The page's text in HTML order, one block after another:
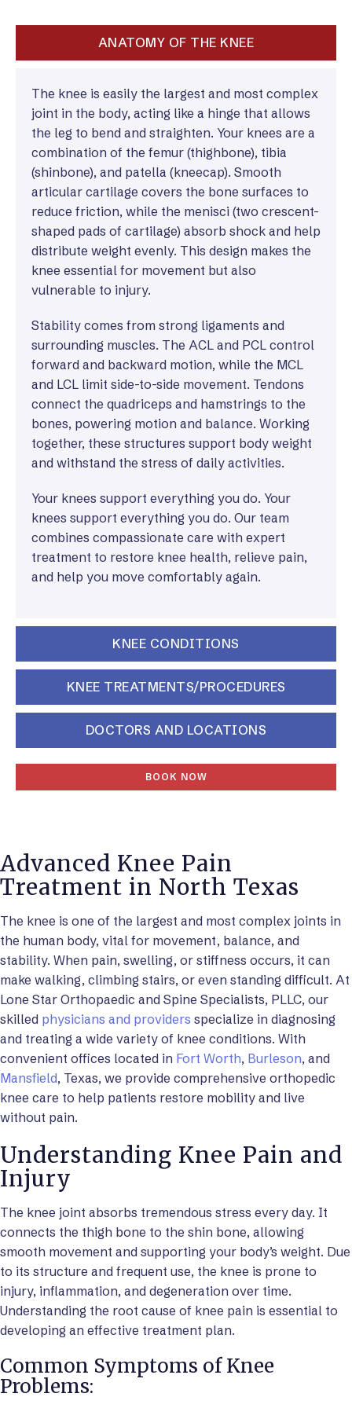
ANATOMY OF THE KNEE
KNEE CONDITIONS
KNEE TREATMENTS/PROCEDURES
DOCTORS AND LOCATIONS
The knee is easily the largest and most complex
joint in the body, acting like a hinge that allows
the leg to bend and straighten. Your knees are a
combination of the femur (thighbone), tibia
(shinbone), and patella (kneecap). Smooth
articular cartilage covers the bone surfaces to
reduce friction, while the menisci (two crescent-
shaped pads of cartilage) absorb shock and help
distribute weight evenly. This design makes the
knee essential for movement but also
vulnerable to injury.
Stability comes from strong ligaments and
surrounding muscles. The ACL and PCL control
forward and backward motion, while the MCL
and LCL limit side-to-side movement. Tendons
connect the quadriceps and hamstrings to the
bones, powering motion and balance. Working
together, these structures support body weight
and withstand the stress of daily activities.
Your knees support everything you do. Your
knees support everything you do. Our team
combines compassionate care with expert
treatment to restore knee health, relieve pain,
and help you move comfortably again.
BOOK NOW
Advanced Knee Pain
Treatment in North Texas
The knee is one of the largest and most complex joints in
the human body, vital for movement, balance, and
stability. When pain, swelling, or stiffness occurs, it can
make walking, climbing stairs, or even standing difficult. At
Lone Star Orthopaedic and Spine Specialists, PLLC, our
skilled physicians and providers specialize in diagnosing
and treating a wide variety of knee conditions. With
convenient offices located in Fort Worth, Burleson, and
Mansfield, Texas, we provide comprehensive orthopedic
knee care to help patients restore mobility and live
without pain.
Understanding Knee Pain and
Injury
The knee joint absorbs tremendous stress every day. It
connects the thigh bone to the shin bone, allowing
smooth movement and supporting your body’s weight. Due
to its structure and frequent use, the knee is prone to
injury, inflammation, and degeneration over time.
Understanding the root cause of knee pain is essential to
developing an effective treatment plan.
Common Symptoms of Knee
Problems: